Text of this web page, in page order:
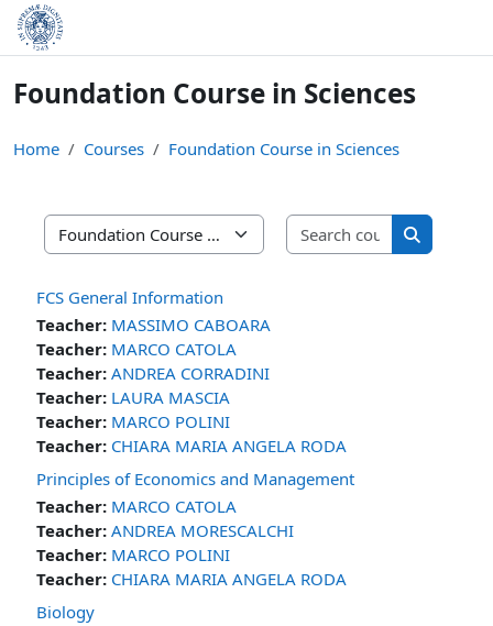
Skip to main content
Foundation Course in Sciences
Home Courses Foundation Course in Sciences
Course categories
Search
Search
FCS General Information
Teacher: MASSIMO CABOARA
Teacher: MARCO CATOLA
Teacher: ANDREA CORRADINI
Teacher: LAURA MASCIA
Teacher: MARCO POLINI
Teacher: CHIARA MARIA ANGELA RODA
Principles of Economics and Management
Teacher: MARCO CATOLA
Teacher: ANDREA MORESCALCHI
Teacher: MARCO POLINI
Teacher: CHIARA MARIA ANGELA RODA
Biology